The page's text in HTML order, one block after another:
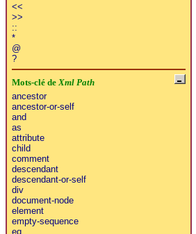
<<
>>
::
*
@
?
Mots-clé deXml Path
ancestor
ancestor-or-self
and
as
attribute
child
comment
descendant
descendant-or-self
div
document-node
element
empty-sequence
eq